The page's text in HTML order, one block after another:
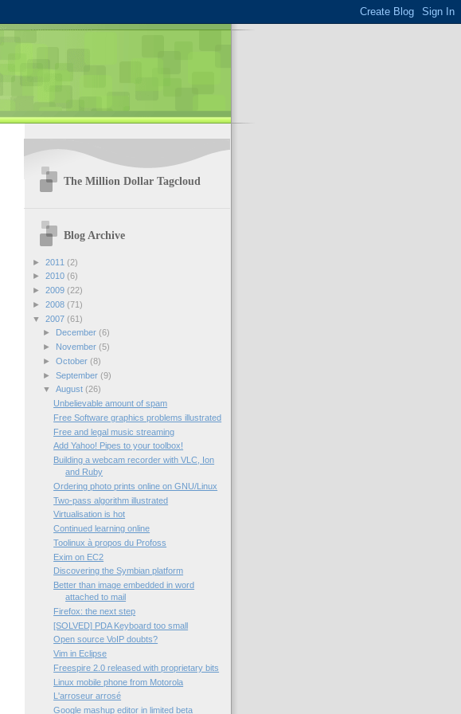
The Million Dollar Tagcloud
Blog Archive
► 2011 (2)
► 2010 (6)
► 2009 (22)
► 2008 (71)
▼ 2007 (61)
►
December (6)
►
November (5)
► October (8)
► September (9)
▼ August (26)
Unbelievable amount of spam
Free Software graphics problems illustrated
Free and legal music streaming
Add Yahoo! Pipes to your toolbox!
Building a webcam recorder with VLC, Ion
and Ruby
Ordering photo prints online on GNU/Linux
Two-pass algorithm illustrated
Virtualisation is hot
Continued learning online
Toolinux à propos du Profoss
Exim on EC2
Discovering the Symbian platform
Better than image embedded in word
attached to mail
Firefox: the next step
[SOLVED] PDA Keyboard too small
Open source VoIP doubts?
Vim in Eclipse
Freespire 2.0 released with proprietary bits
Linux mobile phone from Motorola
L'arroseur arrosé
Google mashup editor in limited beta